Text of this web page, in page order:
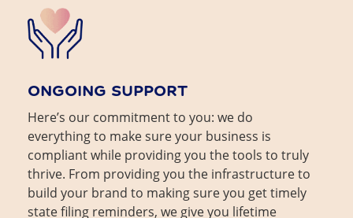
ONGOING SUPPORT
Here’s our commitment to you: we do
everything to make sure your business is
compliant while providing you the tools to truly
thrive. From providing you the infrastructure to
build your brand to making sure you get timely
state filing reminders, we give you lifetime